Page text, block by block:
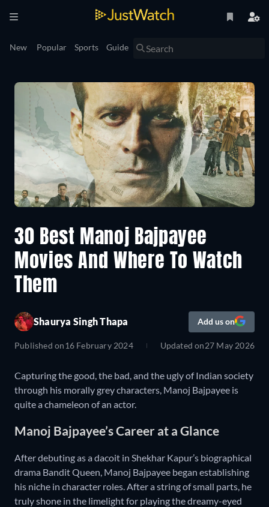
New Popular Sports Guide
30 Best Manoj Bajpayee
Movies And Where To Watch
Them
Shaurya Singh Thapa Add us on
Published on16 February 2024 Updated on27 May 2026
Capturing the good, the bad, and the ugly of Indian society
through his morally grey characters, Manoj Bajpayee is
quite a chameleon of an actor.
Manoj Bajpayee’s Career at a Glance
After debuting as a dacoit in Shekhar Kapur’s biographical
drama Bandit Queen, Manoj Bajpayee began establishing
his niche in character roles. After a string of small parts, he
truly shone in the limelight for playing the dreamy-eyed